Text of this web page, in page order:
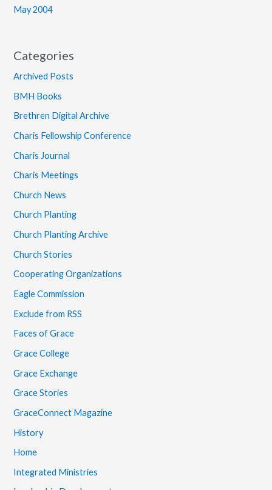
May 2004
Categories
Archived Posts
BMH Books
Brethren Digital Archive
Charis Fellowship Conference
Charis Journal
Charis Meetings
Church News
Church Planting
Church Planting Archive
Church Stories
Cooperating Organizations
Eagle Commission
Exclude from RSS
Faces of Grace
Grace College
Grace Exchange
Grace Stories
GraceConnect Magazine
History
Home
Integrated Ministries